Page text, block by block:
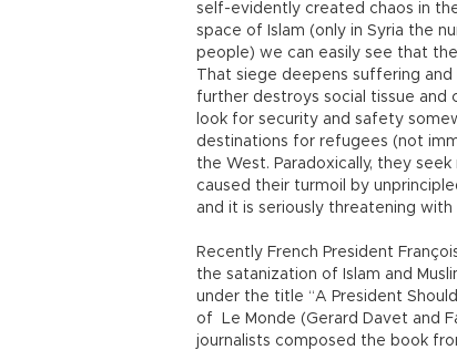
self-evidently created chaos in
space of Islam (only in Syria the
people) we can easily see that
That siege deepens suffering
further destroys social tissue and
look for security and safety
destinations for refugees (not
the West. Paradoxically, they
caused their turmoil by
and it is seriously threatening
Recently French President
the satanization of Islam and
under the title “A President
of Le Monde (Gerard Davet and
journalists composed the book